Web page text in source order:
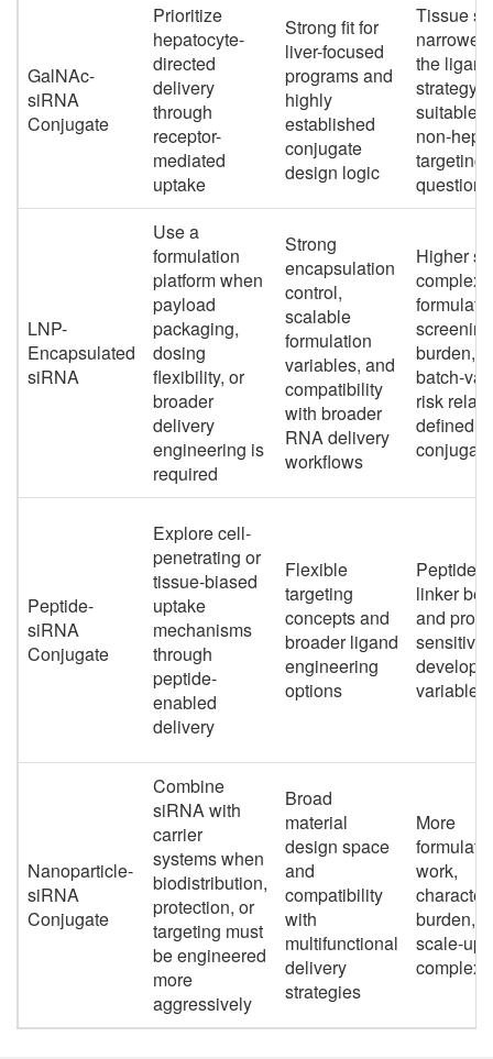
GalNAc-
siRNA
Conjugate
Prioritize
hepatocyte-
directed
delivery
through
receptor-
mediated
uptake
Strong fit for
liver-focused
programs and
highly
established
conjugate
design logic
Tissue
narrower
the ligand
strategy
suitable
non-
targeting
questions
LNP-
Encapsulated
siRNA
Use a
formulation
platform when
payload
packaging,
dosing
flexibility, or
broader
delivery
engineering is
required
Strong
encapsulation
control,
scalable
formulation
variables, and
compatibility
with broader
RNA delivery
workflows
Higher
screening
burden,
batch-
risk
defined
conjugate
Peptide-
siRNA
Conjugate
Explore cell-
penetrating or
tissue-biased
uptake
mechanisms
through
peptide-
enabled
delivery
Flexible
targeting
concepts and
broader ligand
engineering
options
Peptide
linker
and
variables
Nanoparticle-
siRNA
Conjugate
Combine
siRNA with
carrier
systems when
biodistribution,
protection, or
targeting must
be engineered
more
aggressively
Broad
material
design space
and
compatibility
with
multifunctional
delivery
strategies
More
work,
burden,
scale-up